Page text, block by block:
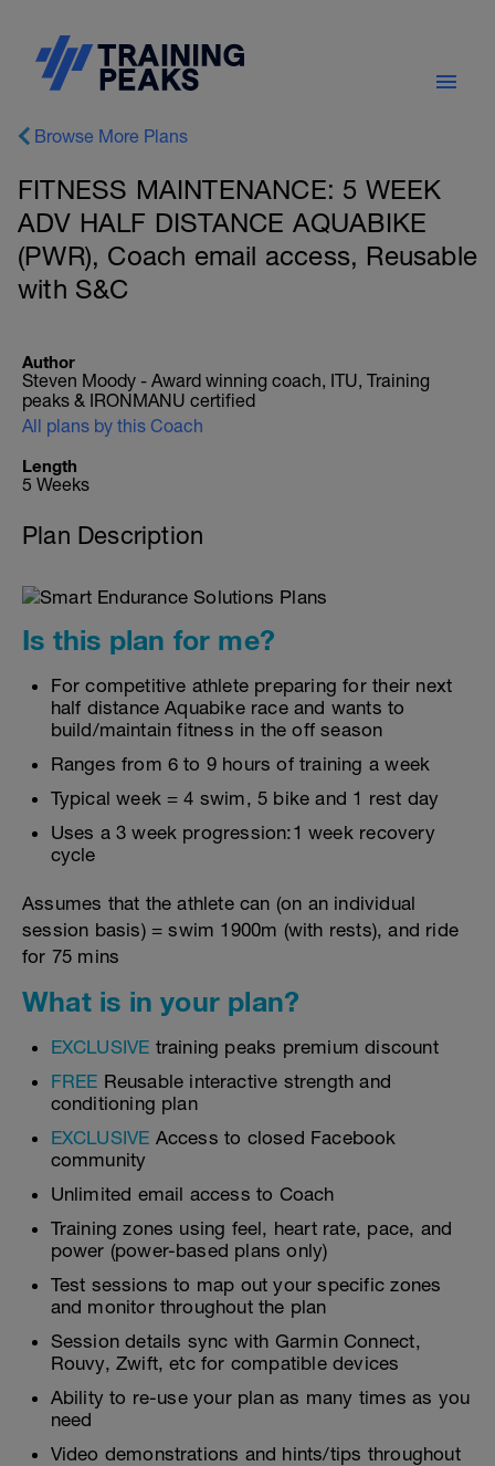
Browse More Plans
FITNESS MAINTENANCE: 5 WEEK
ADV HALF DISTANCE AQUABIKE
(PWR), Coach email access, Reusable
with S&C
Author
Steven Moody - Award winning coach, ITU, Training
peaks & IRONMANU certified
All plans by this Coach
Length
5 Weeks
Plan Description
Is this plan for me?
For competitive athlete preparing for their next
half distance Aquabike race and wants to
build/maintain fitness in the off season
Ranges from 6 to 9 hours of training a week
Typical week = 4 swim, 5 bike and 1 rest day
Uses a 3 week progression:1 week recovery
cycle
Assumes that the athlete can (on an individual
session basis) = swim 1900m (with rests), and ride
for 75 mins
What is in your plan?
EXCLUSIVE training peaks premium discount
FREE Reusable interactive strength and
conditioning plan
EXCLUSIVE Access to closed Facebook
community
Unlimited email access to Coach
Training zones using feel, heart rate, pace, and
power (power-based plans only)
Test sessions to map out your specific zones
and monitor throughout the plan
Session details sync with Garmin Connect,
Rouvy, Zwift, etc for compatible devices
Ability to re-use your plan as many times as you
need
Video demonstrations and hints/tips throughout